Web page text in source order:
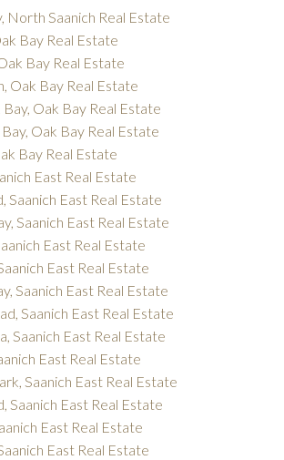
North Saanich Real Estate
Bay Real Estate
Bay Real Estate
Oak Bay Real Estate
Oak Bay Real Estate
Oak Bay Real Estate
Bay Real Estate
East Real Estate
Saanich East Real Estate
Saanich East Real Estate
East Real Estate
East Real Estate
Saanich East Real Estate
Saanich East Real Estate
Saanich East Real Estate
East Real Estate
Saanich East Real Estate
Saanich East Real Estate
East Real Estate
East Real Estate